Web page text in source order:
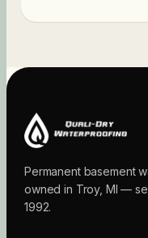
Permanent basement
owned in Troy, MI —
1992.